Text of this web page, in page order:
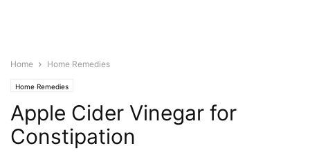
Home Home Remedies
Home Remedies
Apple Cider Vinegar for
Constipation